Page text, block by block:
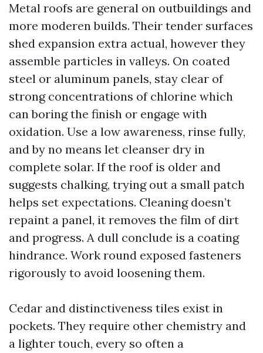
Metal roofs are general on outbuildings and
more moderen builds. Their tender surfaces
shed expansion extra actual, however they
assemble particles in valleys. On coated
steel or aluminum panels, stay clear of
strong concentrations of chlorine which
can boring the finish or engage with
oxidation. Use a low awareness, rinse fully,
and by no means let cleanser dry in
complete solar. If the roof is older and
suggests chalking, trying out a small patch
helps set expectations. Cleaning doesn’t
repaint a panel, it removes the film of dirt
and progress. A dull conclude is a coating
hindrance. Work round exposed fasteners
rigorously to avoid loosening them.
Cedar and distinctiveness tiles exist in
pockets. They require other chemistry and
a lighter touch, every so often a